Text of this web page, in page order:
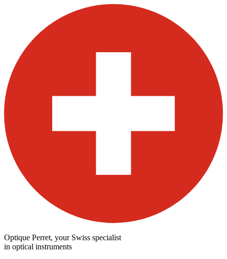
Optique Perret, your Swiss specialist
in optical instruments